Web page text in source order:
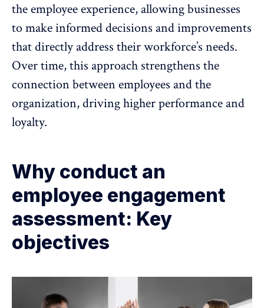
the employee experience, allowing businesses
to make informed decisions and improvements
that directly address their workforce’s needs.
Over time, this approach strengthens the
connection between employees and the
organization,driving higher performance and
loyalty.
Why conduct an
employee engagement
assessment: Key
objectives